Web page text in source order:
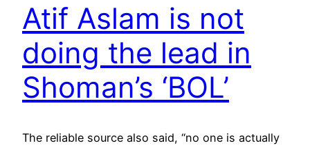
Atif Aslam is not
doing the lead in
Shoman’s ‘BOL’
The reliable source also said, “no one is actually